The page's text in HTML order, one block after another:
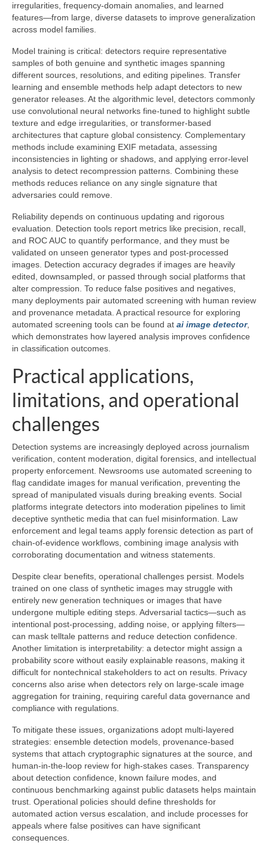
irregularities, frequency-domain anomalies, and learned
features—from large, diverse datasets to improve generalization
across model families.
Model training is critical: detectors require representative
samples of both genuine and synthetic images spanning
different sources, resolutions, and editing pipelines. Transfer
learning and ensemble methods help adapt detectors to new
generator releases. At the algorithmic level, detectors commonly
use convolutional neural networks fine-tuned to highlight subtle
texture and edge irregularities, or transformer-based
architectures that capture global consistency. Complementary
methods include examining EXIF metadata, assessing
inconsistencies in lighting or shadows, and applying error-level
analysis to detect recompression patterns. Combining these
methods reduces reliance on any single signature that
adversaries could remove.
Reliability depends on continuous updating and rigorous
evaluation. Detection tools report metrics like precision, recall,
and ROC AUC to quantify performance, and they must be
validated on unseen generator types and post-processed
images. Detection accuracy degrades if images are heavily
edited, downsampled, or passed through social platforms that
alter compression. To reduce false positives and negatives,
many deployments pair automated screening with human review
and provenance metadata. A practical resource for exploring
automated screening tools can be found at ai image detector,
which demonstrates how layered analysis improves confidence
in classification outcomes.
Practical applications,
limitations, and operational
challenges
Detection systems are increasingly deployed across journalism
verification, content moderation, digital forensics, and intellectual
property enforcement. Newsrooms use automated screening to
flag candidate images for manual verification, preventing the
spread of manipulated visuals during breaking events. Social
platforms integrate detectors into moderation pipelines to limit
deceptive synthetic media that can fuel misinformation. Law
enforcement and legal teams apply forensic detection as part of
chain-of-evidence workflows, combining image analysis with
corroborating documentation and witness statements.
Despite clear benefits, operational challenges persist. Models
trained on one class of synthetic images may struggle with
entirely new generation techniques or images that have
undergone multiple editing steps. Adversarial tactics—such as
intentional post-processing, adding noise, or applying filters—
can mask telltale patterns and reduce detection confidence.
Another limitation is interpretability: a detector might assign a
probability score without easily explainable reasons, making it
difficult for nontechnical stakeholders to act on results. Privacy
concerns also arise when detectors rely on large-scale image
aggregation for training, requiring careful data governance and
compliance with regulations.
To mitigate these issues, organizations adopt multi-layered
strategies: ensemble detection models, provenance-based
systems that attach cryptographic signatures at the source, and
human-in-the-loop review for high-stakes cases. Transparency
about detection confidence, known failure modes, and
continuous benchmarking against public datasets helps maintain
trust. Operational policies should define thresholds for
automated action versus escalation, and include processes for
appeals where false positives can have significant
consequences.